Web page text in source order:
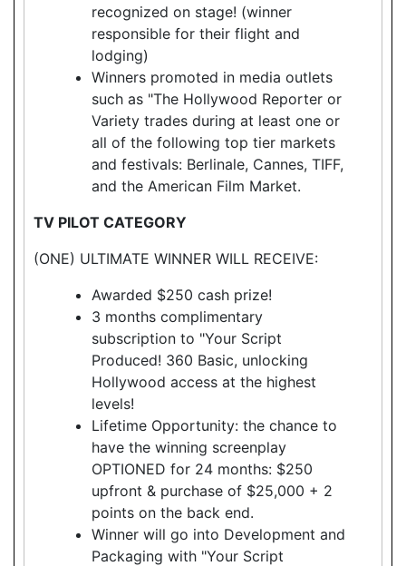
recognized on stage! (winner
responsible for their flight and
lodging)
Winners promoted in media outlets
such as "The Hollywood Reporter or
Variety trades during at least one or
all of the following top tier markets
and festivals: Berlinale, Cannes, TIFF,
and the American Film Market.
TV PILOT CATEGORY
(ONE) ULTIMATE WINNER WILL RECEIVE:
Awarded $250 cash prize!
3 months complimentary
subscription to "Your Script
Produced! 360 Basic, unlocking
Hollywood access at the highest
levels!
Lifetime Opportunity: the chance to
have the winning screenplay
OPTIONED for 24 months: $250
upfront & purchase of $25,000 + 2
points on the back end.
Winner will go into Development and
Packaging with "Your Script